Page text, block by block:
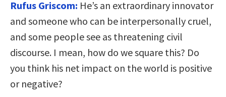
Rufus Griscom: He’s an extraordinary innovator
and someone who can be interpersonally cruel,
and some people see as threatening civil
discourse. I mean, how do we square this? Do
you think his net impact on the world is positive
or negative?